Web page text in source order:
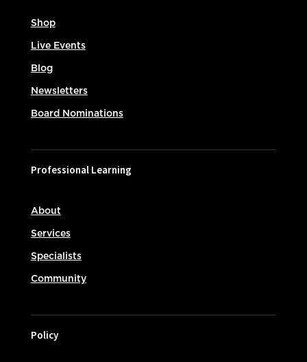
Shop
Live Events
Blog
Newsletters
Board Nominations
Professional Learning
About
Services
Specialists
Community
Policy